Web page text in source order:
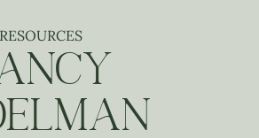
RESOURCES